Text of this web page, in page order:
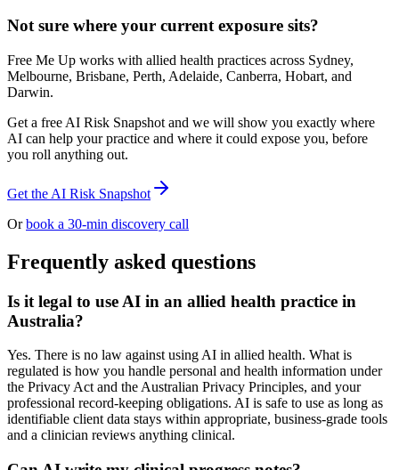
Not sure where your current exposure sits?
Free Me Up works with allied health practices across Sydney,
Melbourne, Brisbane, Perth, Adelaide, Canberra, Hobart, and
Darwin.
Get a free AI Risk Snapshot and we will show you exactly where
AI can help your practice and where it could expose you, before
you roll anything out.
Get the AI Risk Snapshot
Orbook a 30-min discovery call
Frequently asked questions
Is it legal to use AI in an allied health practice in
Australia?
Yes. There is no law against using AI in allied health. What is
regulated is how you handle personal and health information under
the Privacy Act and the Australian Privacy Principles, and your
professional record-keeping obligations. AI is safe to use as long as
identifiable client data stays within appropriate, business-grade tools
and a clinician reviews anything clinical.